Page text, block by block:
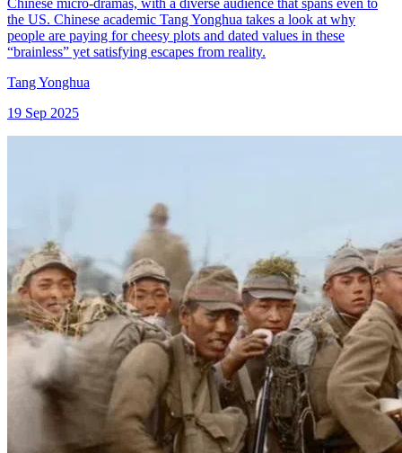
the US. Chinese academic Tang Yonghua takes a look at why
people are paying for cheesy plots and dated values in these
“brainless” yet satisfying escapes from reality.
Tang Yonghua
19 Sep 2025